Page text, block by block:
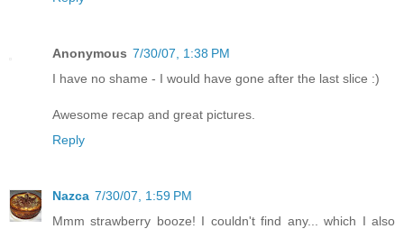
Anonymous 7/30/07, 1:38 PM
I have no shame - I would have gone after the last slice :)
Awesome recap and great pictures.
Reply
Nazca 7/30/07, 1:59 PM
Mmm strawberry booze! I couldn't find any... which I also